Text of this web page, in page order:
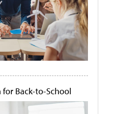
for Back-to-School